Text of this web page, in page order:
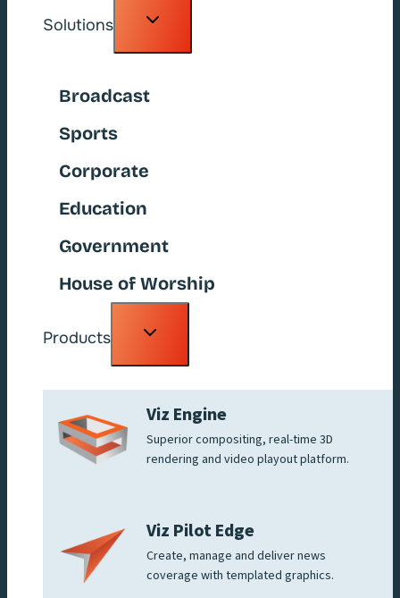
Solutions
Toggle
Broadcast
Sports
Corporate
Education
Government
House of Worship
Products
Toggle
Viz Engine
Superior compositing, real-time 3D
rendering and video playout platform.
Viz Pilot Edge
Create, manage and deliver news
coverage with templated graphics.